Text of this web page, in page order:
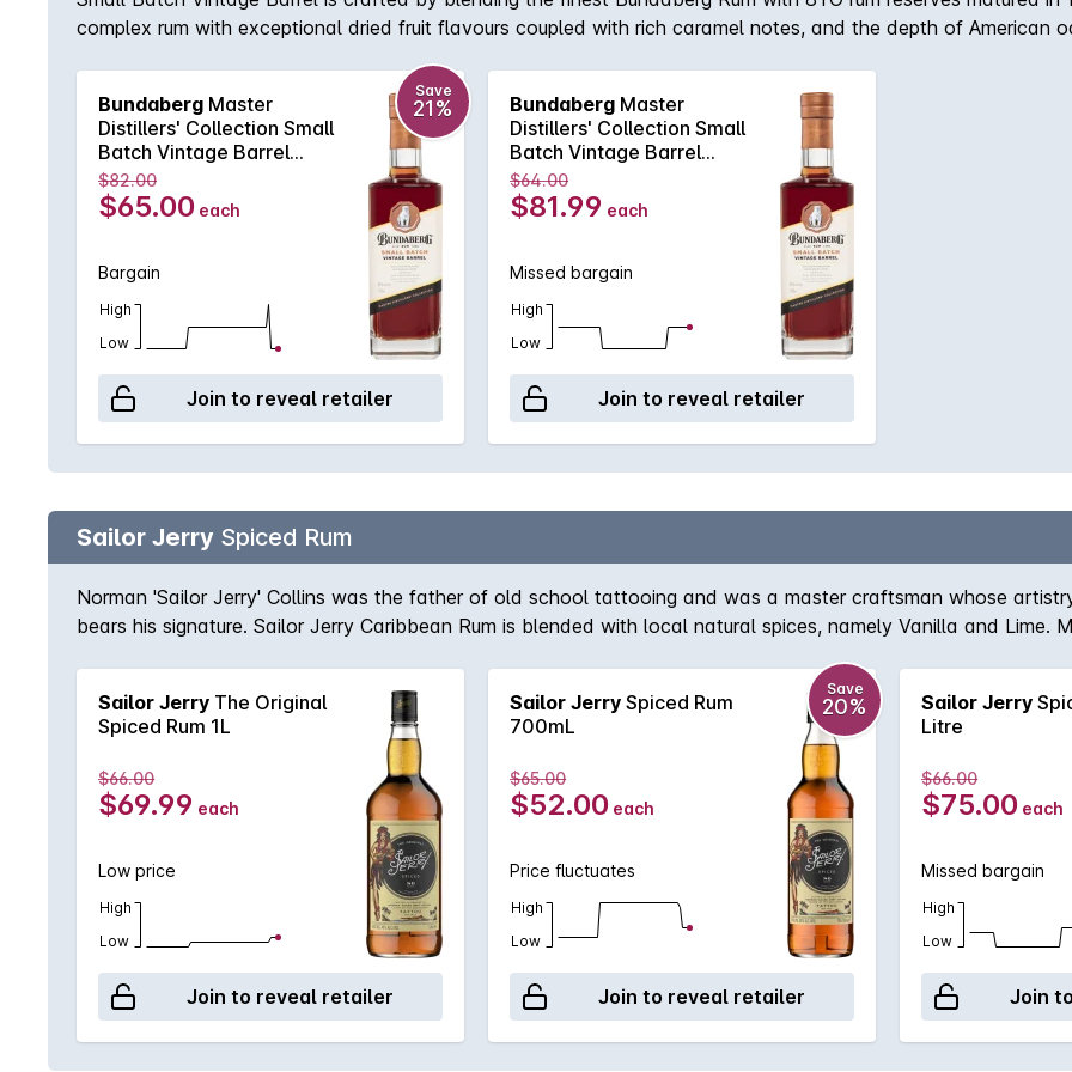
complex rum with exceptional dried fruit flavours coupled with rich caramel notes, and the depth of American
Bundaberg Master
Distillers' Collection Small
Batch Vintage Barrel
700mL
Save
21%
$82.00
$65.00 each
Bargain
High
Low
Join to reveal retailer
Bundaberg Master
Distillers' Collection Small
Batch Vintage Barrel
700mL
$64.00
$81.99 each
Missed bargain
High
Low
Join to reveal retailer
Sailor Jerry Spiced Rum
Norman 'Sailor Jerry' Collins was the father of old school tattooing and was a master craftsman whose
bears his signature. Sailor Jerry Caribbean Rum is blended with local natural spices, namely Vanilla and Lime.
Sailor Jerry The Original
Spiced Rum 1L
$66.00
$69.99 each
Low price
High
Low
Join to reveal retailer
Sailor Jerry Spiced Rum
700mL
Save
20%
$65.00
$52.00 each
Price fluctuates
High
Low
Join to reveal retailer
Sailor Jerry
Litre
$66.00
$75.00 each
Missed bargain
High
Low
Join